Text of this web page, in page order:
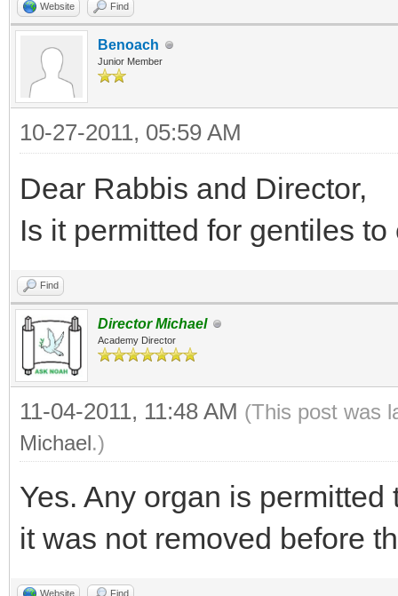
Website Find
Benoach
Junior Member
10-27-2011, 05:59 AM
Dear Rabbis and Director,
Is it permitted for gentiles
Find
Director Michael
Academy Director
11-04-2011, 11:48 AM (This post was
Michael.)
Yes. Any organ is
it was not removed before
Website Find